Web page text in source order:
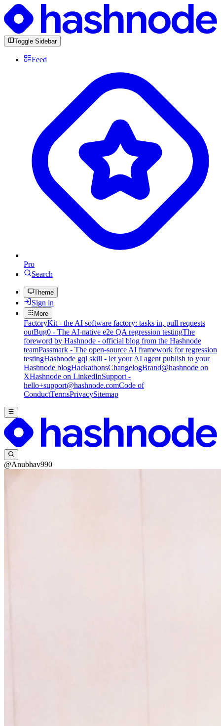
Toggle Sidebar
Feed
Pro
Search
Theme
Sign in
More
FactoryKit - the AI software factory: tasks in, pull requests
outBug0 - The AI-native e2e QA regression testingThe
foreword by Hashnode - official blog from the Hashnode
teamPassmark - The open-source AI framework for regression
testingHashnode gql skill - let your AI agent publish to your
Hashnode blogHackathonsChangelogBrand@hashnode on
XHashnode on LinkedInSupport -
hello+support@hashnode.comCode of
ConductTermsPrivacySitemap
@Anubhav990